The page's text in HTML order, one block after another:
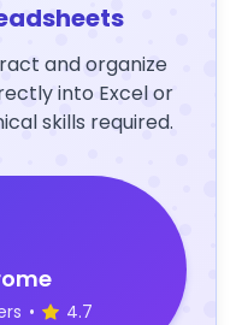
and organize
into Excel or
skills required.
• 4.7